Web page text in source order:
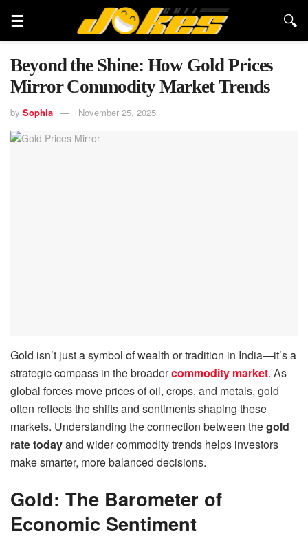
Beyond the Shine: How Gold Prices
Mirror Commodity Market Trends
by Sophia November 25, 2025
Gold isn’t just a symbol of wealth or tradition in India—it’s a
strategic compass in the broadercommodity market. As
global forces move prices of oil, crops, and metals, gold
often reflects the shifts and sentiments shaping these
markets. Understanding the connection between thegold
rate todayand wider commodity trends helps investors
make smarter, more balanced decisions.
Gold: The Barometer of
Economic Sentiment